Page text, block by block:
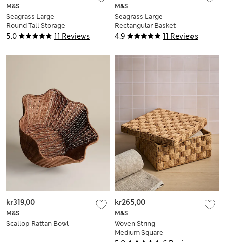
5.0 11 Reviews
M&S
Seagrass Large
Round Tall Storage
Basket
4.9 11 Reviews
M&S
Seagrass Large
Rectangular Basket
M&S
Scallop Rattan Bowl
kr319,00
M&S
Woven String
Medium Square
kr265,00